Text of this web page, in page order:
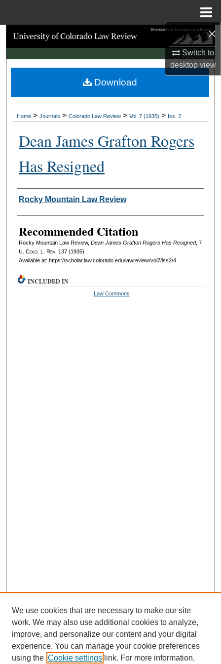
×
Switch to
desktopview
Search
Browse Collections
My Account
Digital Commons Network™
Home > Journals > Colorado Law Review > Vol. 7 (1935) > Iss. 2
Dean James Grafton Rogers
Has Resigned
Authors
Rocky Mountain Law Review
Recommended Citation
Rocky Mountain Law Review, Dean James Grafton Rogers Has Resigned, 7
U. Colo. L. Rev. 137 (1935).
Available at: https://scholar.law.colorado.edu/lawreview/vol7/iss2/4
Download
INCLUDED IN
Law Commons
We use cookies that are necessary to make our site
work. We may also use additional cookies to analyze,
improve, and personalize our content and your digital
experience. You can manage your cookie preferences
using the Cookie settings link. For more information,